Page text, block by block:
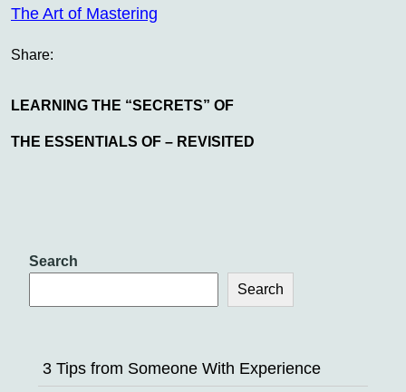
The Art of Mastering
Share:
LEARNING THE “SECRETS” OF
THE ESSENTIALS OF – REVISITED
Search
Search
3 Tips from Someone With Experience